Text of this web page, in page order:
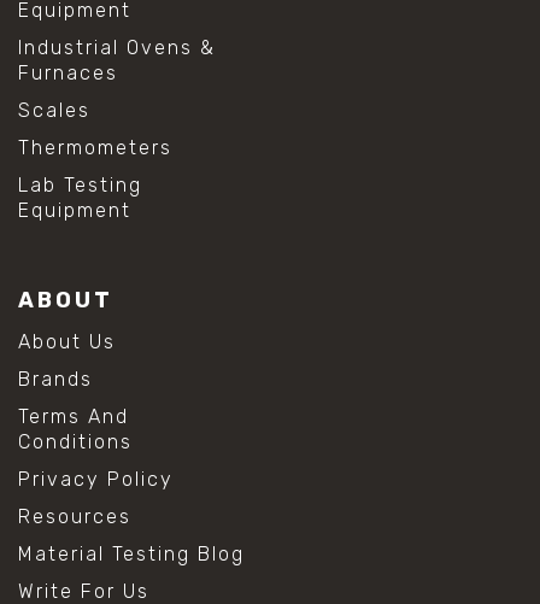
Equipment
Industrial Ovens &
Furnaces
Scales
Thermometers
Lab Testing
Equipment
ABOUT
About Us
Brands
Terms And
Conditions
Privacy Policy
Resources
Material Testing Blog
Write For Us